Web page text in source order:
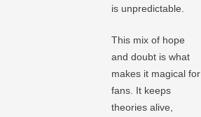
is unpredictable.
This mix of hope
and doubt is what
makes it magical for
fans. It keeps
theories alive,